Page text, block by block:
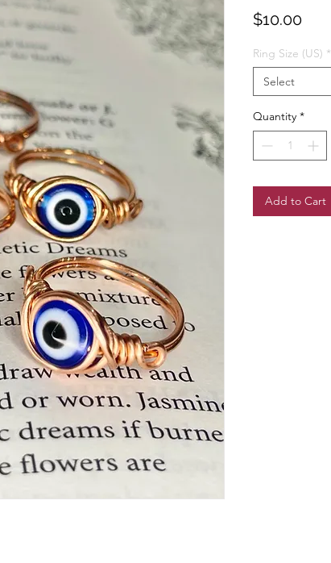
$10.00Price
Ring Size (US) *
Select
Quantity *
Add to Cart